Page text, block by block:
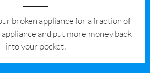
broken appliance for a fraction of
and put more money back
into your pocket.